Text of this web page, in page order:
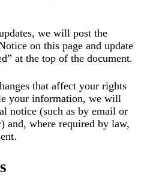
we will post the
on this page and update
at the top of the document.
that affect your rights
your information, we will
notice (such as by email or
and, where required by law,